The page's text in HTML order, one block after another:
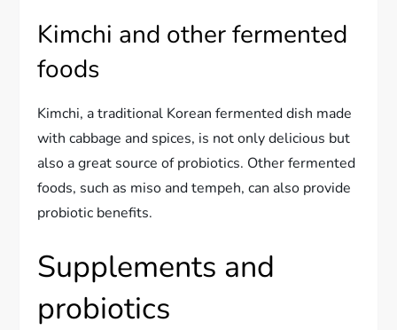
Kimchi and other fermented
foods
Kimchi, a traditional Korean fermented dish made
with cabbage and spices, is not only delicious but
also a great source of probiotics. Other fermented
foods, such as miso and tempeh, can also provide
probiotic benefits.
Supplements and
probiotics